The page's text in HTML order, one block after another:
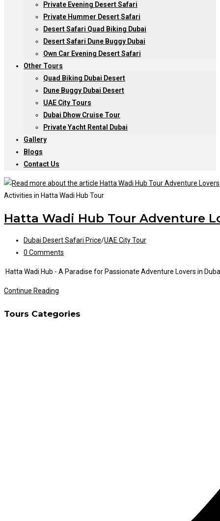
Private Evening Desert Safari
Private Hummer Desert Safari
Desert Safari Quad Biking Dubai
Desert Safari Dune Buggy Dubai
Own Car Evening Desert Safari
Other Tours
Quad Biking Dubai Desert
Dune Buggy Dubai Desert
UAE City Tours
Dubai Dhow Cruise Tour
Private Yacht Rental Dubai
Gallery
Blogs
Contact Us
Activities in Hatta Wadi Hub Tour
Hatta Wadi Hub Tour Adventure
Post
category:
Dubai Desert Safari Price/UAE City Tour
Post
0 Comments
Hatta Wadi Hub - A Paradise for Passionate Adventure Lovers in
Continue Reading
Hub
Tours Categories